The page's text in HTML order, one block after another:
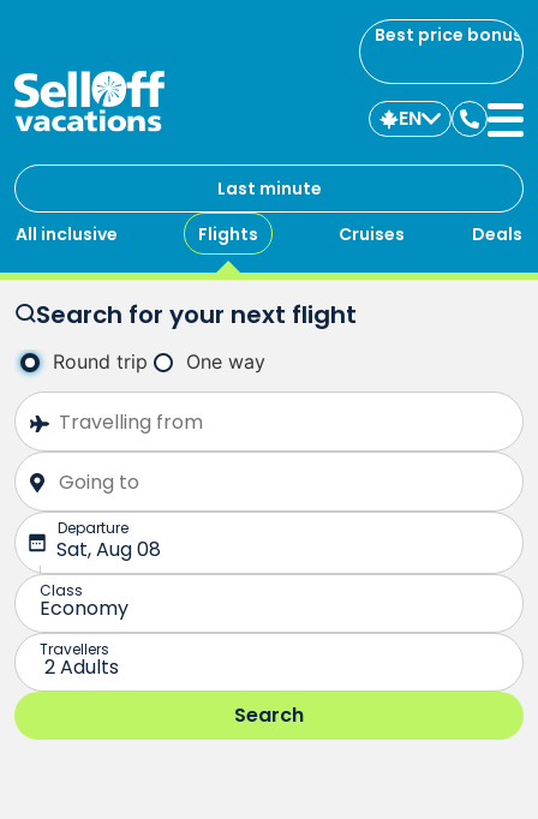
Best price bonus
Last minute
All inclusive
Flights Cruises Deals
EN
us
Search for your next flight